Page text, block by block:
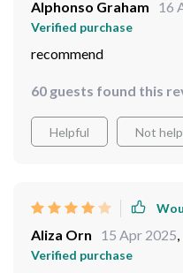
Alphonso Graham 16
Verified purchase
recommend
60 guests found this
Helpful Not
Aliza Orn 15 Apr 2025
Verified purchase